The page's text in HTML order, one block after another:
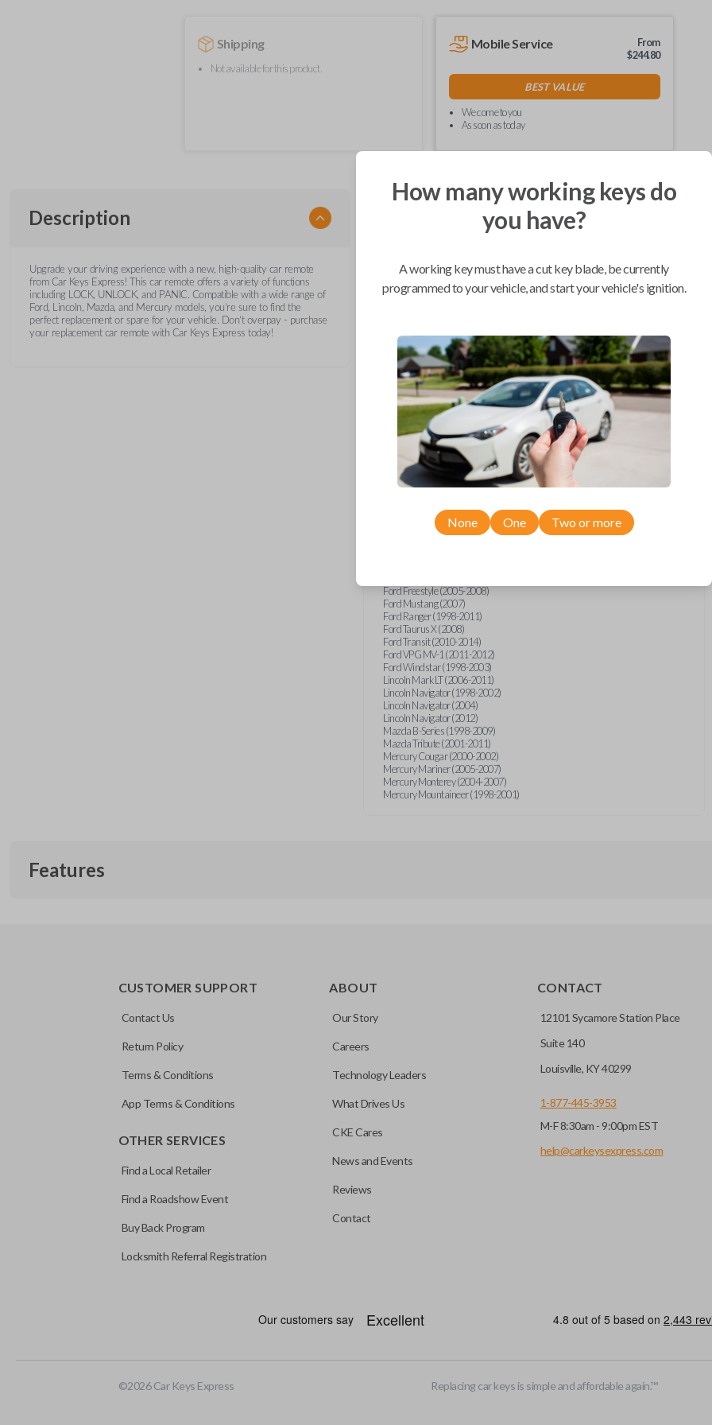
Shipping
Not available for this product.
Mobile Service
From
$244.80
BEST VALUE
We come to you
As soon as today
Description
Upgrade your driving experience with a new, high-quality car remote
from Car Keys Express! This car remote offers a variety of functions
including LOCK, UNLOCK, and PANIC. Compatible with a wide range of
Ford, Lincoln, Mazda, and Mercury models, you’re sure to find the
perfect replacement or spare for your vehicle. Don’t overpay - purchase
your replacement car remote with Car Keys Express today!
Compatibility
Confirmed to work with your2005
Ford E-Series Van (2008-2021)
Ford Econoline (1999-2007)
Ford Escape (2001-2008)
Ford Excursion (2000-2005)
Ford Expedition (1997-2002)
Ford Explorer (1998-2015)
Ford Explorer Sport (2001-2003)
Ford Explorer Sport Trac (2001-2010)
Ford F-150 (1998-2014)
Ford F-250 (2000-2010)
Ford F-350 (2000-2010)
Ford F-450 (2002-2011)
Ford F-750 (2020-2022)
Ford F-Series Truck (1998-2014)
Ford Freestyle (2005-2008)
Ford Mustang (2007)
Ford Ranger (1998-2011)
Ford Taurus X (2008)
Ford Transit (2010-2014)
Ford VPG MV-1 (2011-2012)
Ford Windstar (1998-2003)
Lincoln Mark LT (2006-2011)
Lincoln Navigator (1998-2002)
Lincoln Navigator (2004)
Lincoln Navigator (2012)
Mazda B-Series (1998-2009)
Mazda Tribute (2001-2011)
Mercury Cougar (2000-2002)
Mercury Mariner (2005-2007)
Mercury Monterey (2004-2007)
Mercury Mountaineer (1998-2001)
Features
How many working keys do
you have?
A working key must have a cut key blade, be currently
programmed to your vehicle, and start your vehicle's ignition.
None One Two or more
CUSTOMER SUPPORT
Contact Us
Return Policy
Terms & Conditions
App Terms & Conditions
OTHER SERVICES
Find a Local Retailer
Find a Roadshow Event
Buy Back Program
Locksmith Referral Registration
ABOUT
Our Story
Careers
Technology Leaders
What Drives Us
CKE Cares
News and Events
Reviews
Contact
CONTACT
12101 Sycamore Station Place
Suite 140
Louisville, KY 40299
1-877-445-3953
M-F 8:30am - 9:00pm EST
help@carkeysexpress.com
©2026Car Keys Express Replacing car keys is simple and affordable again.™